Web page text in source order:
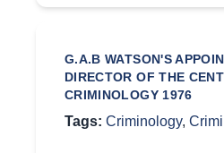
G.A.B WATSON'S
DIRECTOR OF THE
CRIMINOLOGY 1976
Tags: Criminology,